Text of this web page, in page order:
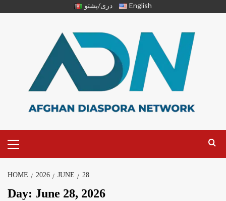
دری/پشتو English
HOME 2026 JUNE 28
Day: June 28, 2026